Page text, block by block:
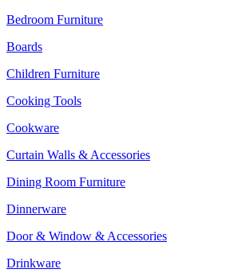
Bedroom Furniture
Boards
Children Furniture
Cooking Tools
Cookware
Curtain Walls & Accessories
Dining Room Furniture
Dinnerware
Door & Window & Accessories
Drinkware